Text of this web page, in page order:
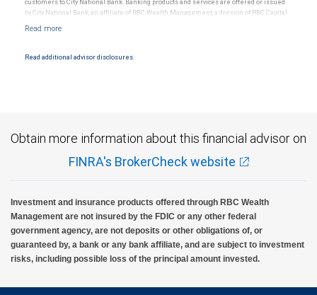
customers to City National Bank. Banking products and services are offered or issued
by City National Bank, an affiliate of RBC Wealth Management, a division of RBC Capital
and conditions. Products and services offered through City National Bank are not
Read additional advisor disclosures.
Obtain more information about this financial advisor on
FINRA's BrokerCheck website
Investment and insurance products offered through RBC Wealth
Management are not insured by the FDIC or any other federal
government agency, are not deposits or other obligations of, or
guaranteed by, a bank or any bank affiliate, and are subject to investment
risks, including possible loss of the principal amount invested.